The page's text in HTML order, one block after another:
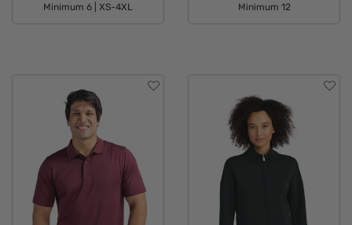
Minimum 6 |
XS-4XL
Minimum 12